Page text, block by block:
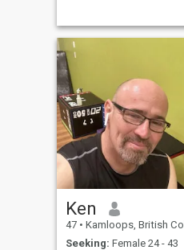
Ken
47 • Kamloops, British Columbia, Canada
Seeking: Female 24 - 43